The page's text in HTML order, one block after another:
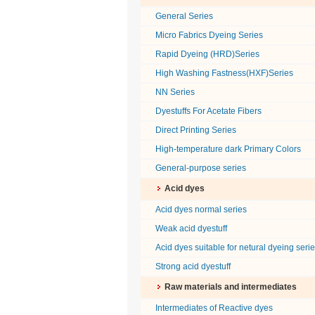
General Series
Micro Fabrics Dyeing Series
Rapid Dyeing (HRD)Series
High Washing Fastness(HXF)Series
NN Series
Dyestuffs For Acetate Fibers
Direct Printing Series
High-temperature dark Primary Colors
General-purpose series
Acid dyes
Acid dyes normal series
Weak acid dyestuff
Acid dyes suitable for netural dyeing
Strong acid dyestuff
Raw materials and intermediates
Intermediates of Reactive dyes